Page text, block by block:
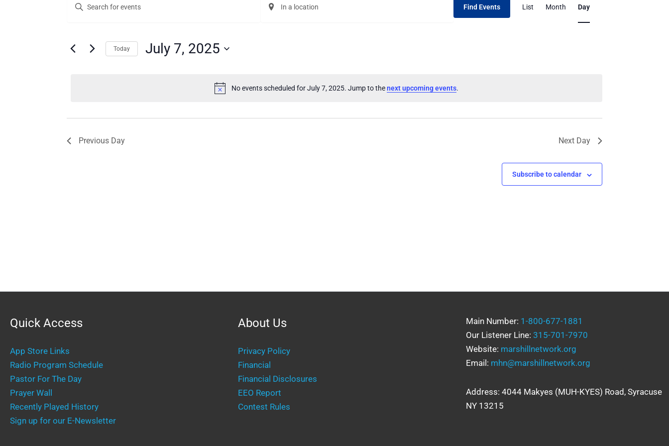
for
2025
Notice
No events scheduled for July 7, 2025. Jump to thenext upcoming events.
Search
Navigation
Enter
Keyword.
by
Enter
Location.
Find Events
Views
Navigation
List Month Day
Today July 7, 2025
Previous Day Next Day
Subscribe to calendar
Quick Access
App Store Links
Radio Program Schedule
Pastor For The Day
Prayer Wall
Recently Played History
Sign up for our E-Newsletter
About Us
Privacy Policy
Financial
Financial Disclosures
EEO Report
Contest Rules
Main Number: 1-800-677-1881
Our Listener Line: 315-701-7970
Website: marshillnetwork.org
Email: mhn@marshillnetwork.org
Address: 4044 Makyes (MUH-KYES) Road, Syracuse
NY 13215